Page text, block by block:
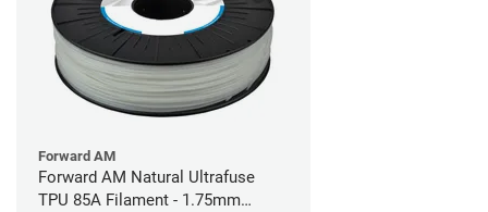
Forward AM
Forward AM Natural Ultrafuse
TPU 85A Filament - 1.75mm